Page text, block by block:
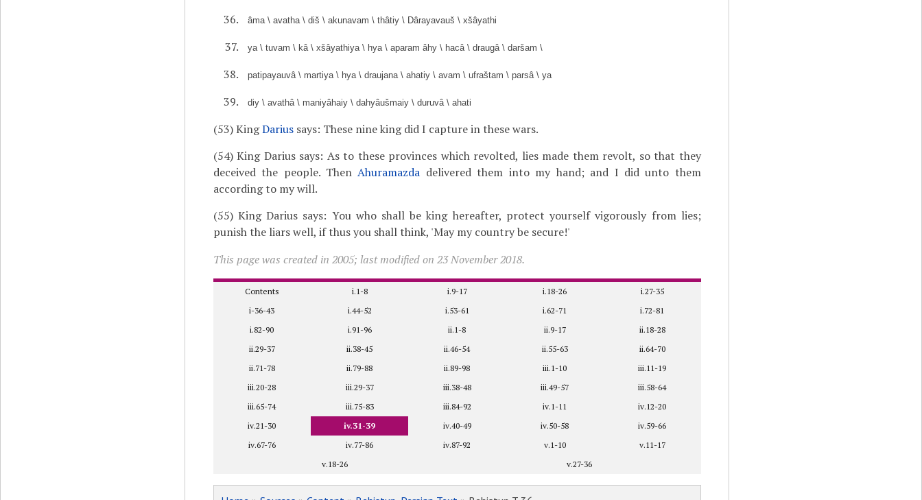
âma \ avatha \ diš \ akunavam \ thâtiy \ Dârayavauš \ xšâyathi
ya \ tuvam \ kâ \ xšâyathiya \ hya \ aparam âhy \ hacâ \ draugâ \ daršam \
patipayauvâ \ martiya \ hya \ draujana \ ahatiy \ avam \ ufraštam \ parsâ \ ya
diy \ avathâ \ maniyâhaiy \ dahyâušmaiy \ duruvâ \ ahati
(53) KingDariussays: These nine king did I capture in these wars.
(54) King Darius says: As to these provinces which revolted, lies made them revolt, so that they
deceived the people. ThenAhuramazda delivered them into my hand; and I did unto them
according to my will.
(55) King Darius says: You who shall be king hereafter, protect yourself vigorously from lies;
punish the liars well, if thus you shall think, 'May my country be secure!'
This page was created in 2005; last modified on 23 November 2018.
Contents i.1-8 i.9-17 i.18-26
i.27-35
i-36-43
i.44-52 i.53-61 i.62-71
i.72-81
i.82-90
i.91-96 ii.1-8 ii.9-17
ii.18-28
ii.29-37
ii.38-45 ii.46-54 ii.55-63
ii.64-70
ii.71-78
ii.79-88 ii.89-98 iii.1-10
iii.11-19
iii.20-28
iii.29-37 iii.38-48 iii.49-57
iii.58-64
iii.65-74
iii.75-83 iii.84-92 iv.1-11
iv.12-20
iv.21-30
iv.31-39 iv.40-49 iv.50-58
iv.59-66
iv.67-76
iv.77-86 iv.87-92 v.1-10
v.11-17
v.18-26
v.27-36